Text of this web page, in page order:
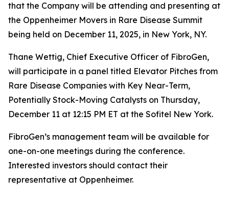
that the Company will be attending and presenting at
the Oppenheimer Movers in Rare Disease Summit
being held on December 11, 2025, in New York, NY.
Thane Wettig, Chief Executive Officer of FibroGen,
will participate in a panel titled Elevator Pitches from
Rare Disease Companies with Key Near-Term,
Potentially Stock-Moving Catalysts on Thursday,
December 11 at 12:15 PM ET at the Sofitel New York.
FibroGen’s management team will be available for
one-on-one meetings during the conference.
Interested investors should contact their
representative at Oppenheimer.